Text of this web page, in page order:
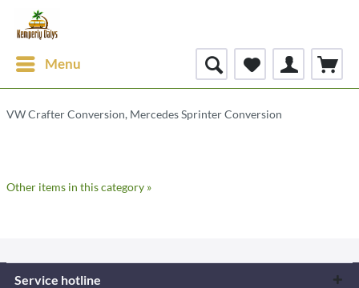
Menu
VW Crafter Conversion, Mercedes Sprinter Conversion
Other items in this category »
Service hotline